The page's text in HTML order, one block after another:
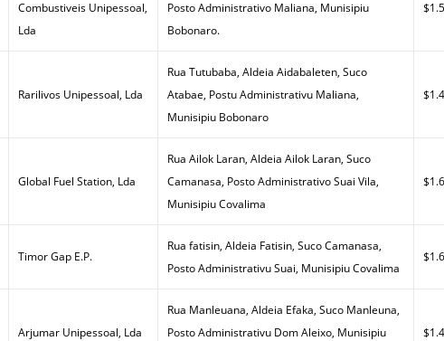
Combustiveis Unipessoal,
Lda
Posto Administrativo Maliana, Munisipiu
Bobonaro.
Rarilivos Unipessoal, Lda
Rua Tutubaba, Aldeia Aidabaleten, Suco
Atabae, Postu Administrativu Maliana,
Munisipiu Bobonaro
Global Fuel Station, Lda
Rua Ailok Laran, Aldeia Ailok Laran, Suco
Camanasa, Posto Administrativo Suai Vila,
Munisipiu Covalima
Timor Gap E.P.
Rua fatisin, Aldeia Fatisin, Suco Camanasa,
Posto Administrativu Suai, Munisipiu Covalima
Arjumar Unipessoal, Lda
Rua Manleuana, Aldeia Efaka, Suco Manleuna,
Posto Administrativu Dom Aleixo, Munisipiu